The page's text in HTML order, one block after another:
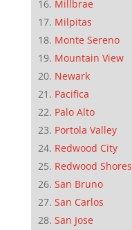
Millbrae
Milpitas
Monte Sereno
Mountain View
Newark
Pacifica
Palo Alto
Portola Valley
Redwood City
Redwood Shores
San Bruno
San Carlos
San Jose